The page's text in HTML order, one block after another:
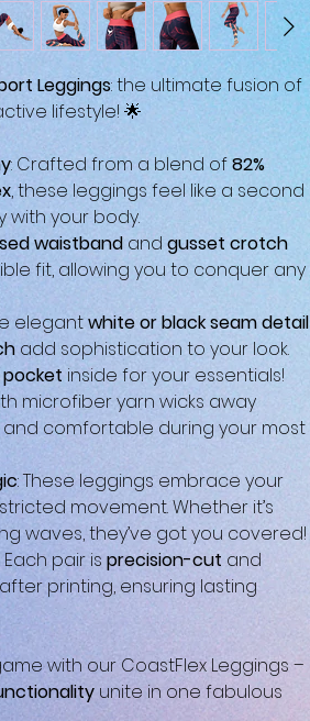
Leggings: the ultimate fusion of
lifestyle! 🌟
: Crafted from a blend of82%
, these leggings feel like a second
with your body.
waistband and gusset crotch
fit, allowing you to conquer any
elegantwhite or black seam detail
add sophistication to your look.
inside for your essentials!
microfiber yarn wicks away
comfortable during your most
: These leggings embrace your
movement. Whether it’s
waves, they’ve got you covered!
: Each pair is precision-cut and
printing, ensuring lasting
with our CoastFlex Leggings –
unite in one fabulous